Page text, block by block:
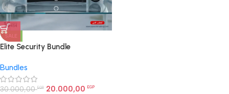
SALE
Elite Security Bundle
Bundles
30.000,00EGP 20.000,00 EGP